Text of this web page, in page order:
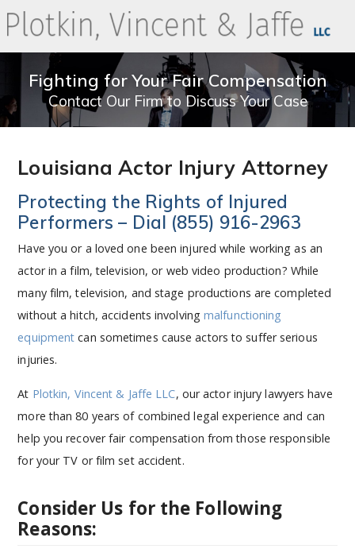
Fighting for Your Fair Compensation
Contact Our Firm to Discuss Your Case
Louisiana Actor Injury Attorney
Protecting the Rights of Injured
Performers – Dial (855) 916-2963
Have you or a loved one been injured while working as an
actor in a film, television, or web video production? While
many film, television, and stage productions are completed
without a hitch, accidents involvingmalfunctioning
equipment can sometimes cause actors to suffer serious
injuries.
At Plotkin, Vincent & Jaffe LLC, our actor injury lawyers have
more than 80 years of combined legal experience and can
help you recover fair compensation from those responsible
for your TV or film set accident.
Consider Us for the Following
Reasons: